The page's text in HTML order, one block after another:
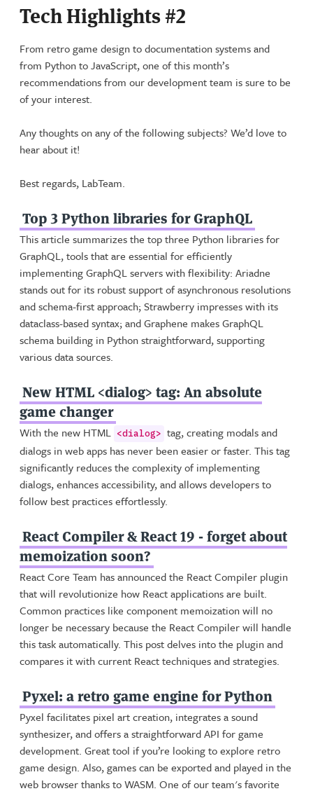
Tech Highlights #2
From retro game design to documentation systems and
from Python to JavaScript, one of this month’s
recommendations from our development team is sure to be
of your interest.
Any thoughts on any of the following subjects? We’d love to
hear about it!
Best regards, LabTeam.
Top 3 Python libraries for GraphQL
This article summarizes the top three Python libraries for
GraphQL, tools that are essential for efficiently
implementing GraphQL servers with flexibility: Ariadne
stands out for its robust support of asynchronous resolutions
and schema-first approach; Strawberry impresses with its
dataclass-based syntax; and Graphene makes GraphQL
schema building in Python straightforward, supporting
various data sources.
New HTML <dialog> tag: An absolute
game changer
With the new HTML <dialog> tag, creating modals and
dialogs in web apps has never been easier or faster. This tag
significantly reduces the complexity of implementing
dialogs, enhances accessibility, and allows developers to
follow best practices effortlessly.
React Compiler & React 19 - forget about
memoization soon?
React Core Team has announced the React Compiler plugin
that will revolutionize how React applications are built.
Common practices like component memoization will no
longer be necessary because the React Compiler will handle
this task automatically. This post delves into the plugin and
compares it with current React techniques and strategies.
Pyxel: a retro game engine for Python
Pyxel facilitates pixel art creation, integrates a sound
synthesizer, and offers a straightforward API for game
development. Great tool if you’re looking to explore retro
game design. Also, games can be exported and played in the
web browser thanks to WASM. One of our team's favorite